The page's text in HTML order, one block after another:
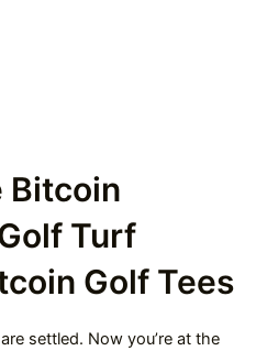
Bitcoin
Turf
Golf Tees
settled. Now you’re at the